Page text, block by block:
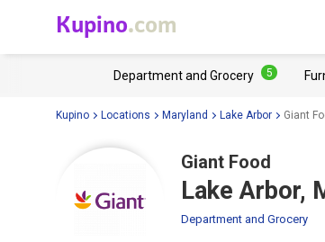
Kupino.com
Department and Grocery 5
Kupino Locations Maryland Lake Arbor Giant
Giant Food
Lake Arbor,
Department and Grocery